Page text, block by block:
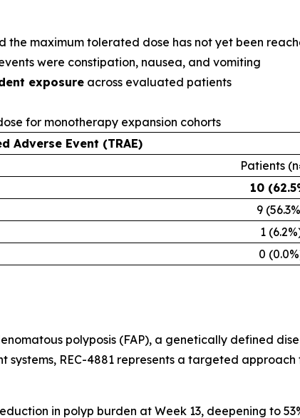
the maximum tolerated dose has not yet been
were constipation, nausea, and vomiting
exposure across evaluated patients
for monotherapy expansion cohorts
Adverse Event (TRAE)
Patients
10
9
1
0
polyposis (FAP), a genetically defined
REC-4881 represents a targeted
in polyp burden at Week 13, deepening to